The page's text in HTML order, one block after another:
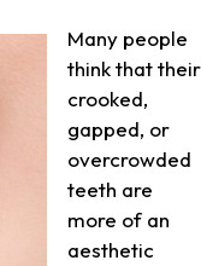
Many people
think that their
crooked,
gapped, or
overcrowded
teeth are
more of an
aesthetic